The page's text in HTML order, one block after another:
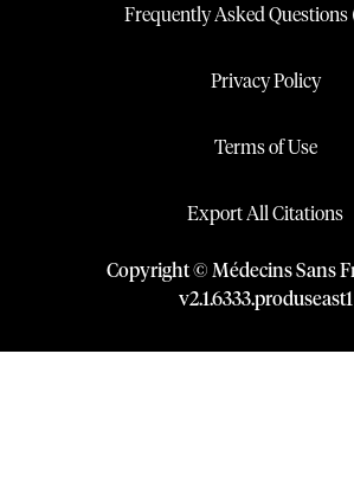
Frequently Asked Questions
Privacy Policy
Terms of Use
Export All Citations
Copyright © Médecins Sans
v2.1.6333.produseast1